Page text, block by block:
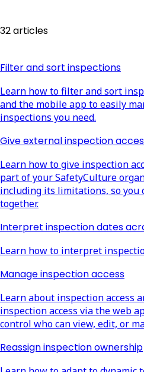
32 articles
Filter and sort inspections
Learn how to filter and sort
and the mobile app to easily
inspections you need.
Give external inspection
Learn how to give inspection
part of your SafetyCulture
including its limitations, so you
together.
Interpret inspection dates
Learn how to interpret
Manage inspection access
Learn about inspection access
inspection access via the web
control who can view, edit, or
Reassign inspection ownership